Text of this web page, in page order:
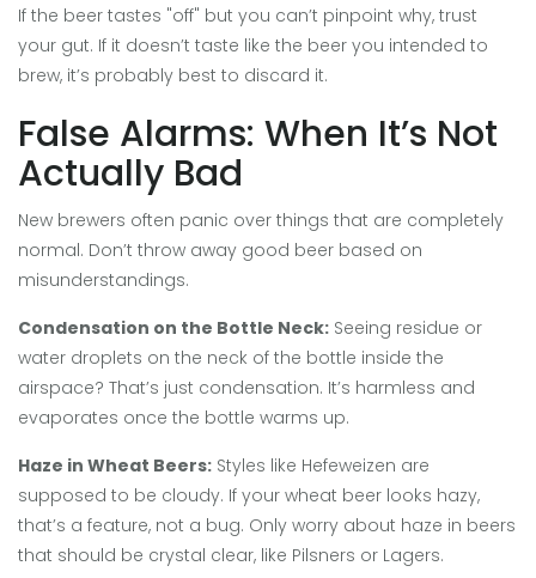
If the beer tastes "off" but you can’t pinpoint why, trust
your gut. If it doesn’t taste like the beer you intended to
brew, it’s probably best to discard it.
False Alarms: When It’s Not
Actually Bad
New brewers often panic over things that are completely
normal. Don’t throw away good beer based on
misunderstandings.
Condensation on the Bottle Neck: Seeing residue or
water droplets on the neck of the bottle inside the
airspace? That’s just condensation. It’s harmless and
evaporates once the bottle warms up.
Haze in Wheat Beers: Styles like Hefeweizen are
supposed to be cloudy. If your wheat beer looks hazy,
that’s a feature, not a bug. Only worry about haze in beers
that should be crystal clear, like Pilsners or Lagers.